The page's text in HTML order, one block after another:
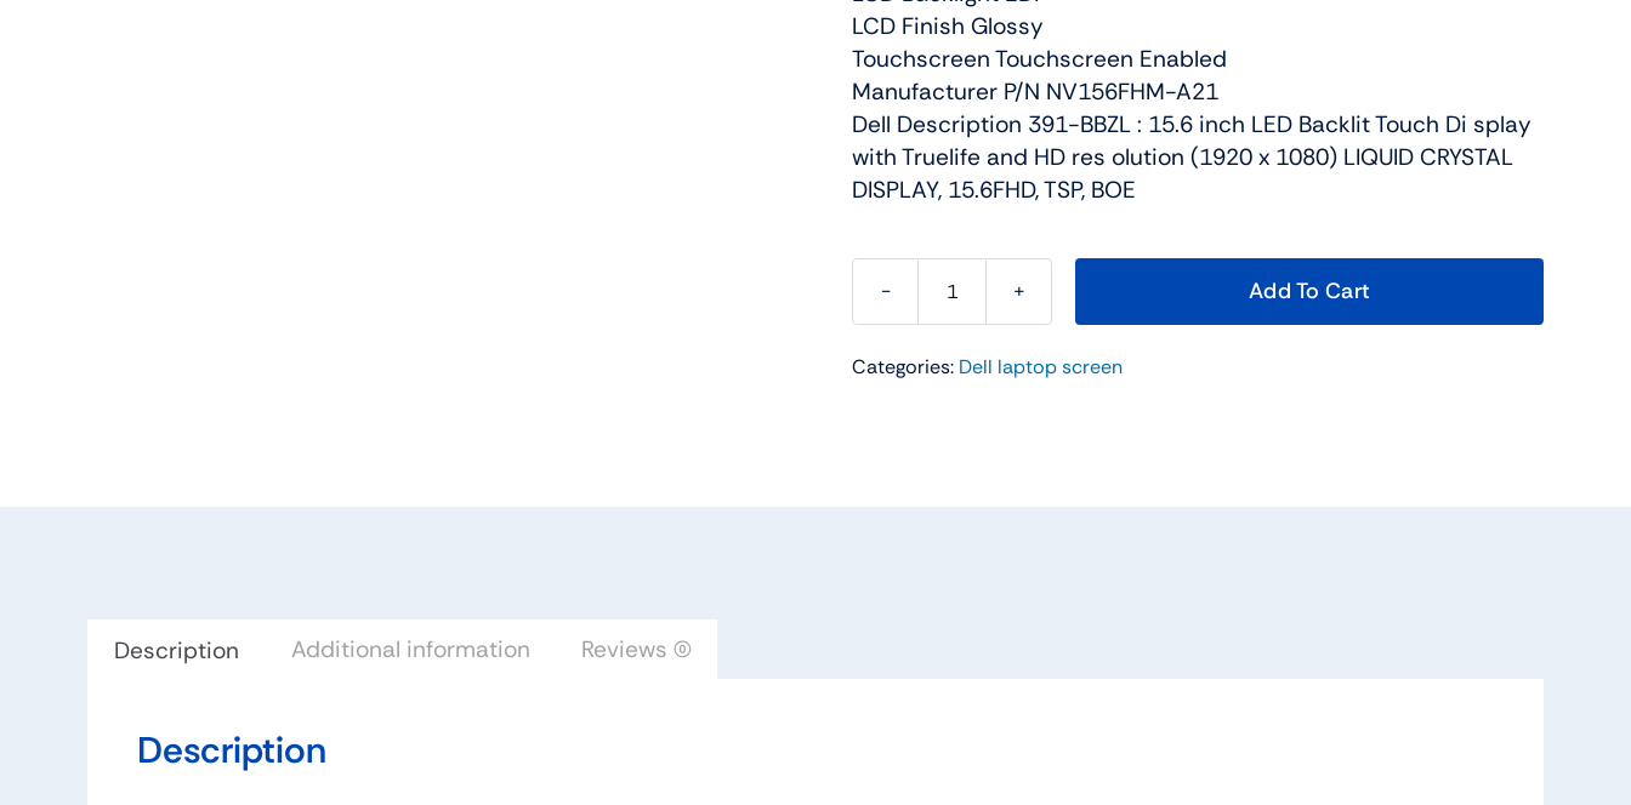
LCD Finish Glossy
Touchscreen Touchscreen Enabled
Manufacturer P/N NV156FHM-A21
Dell Description 391-BBZL : 15.6 inch LED Backlit Touch Di splay
with Truelife and HD res olution (1920 x 1080) LIQUID CRYSTAL
DISPLAY, 15.6FHD, TSP, BOE
FG1DD
15.6"
Add To Cart
Categories: Dell laptop screen
Description Additional information Reviews (0)
Description